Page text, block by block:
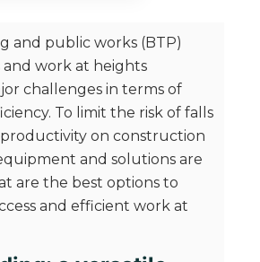
and public works (BTP)
and work at heights
challenges in terms of
To limit the risk of falls
on construction
and solutions are
are the best options to
and efficient work at